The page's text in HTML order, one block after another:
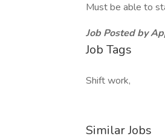
Must be able to
Job Posted by
Job Tags
Shift work,
Similar Jobs